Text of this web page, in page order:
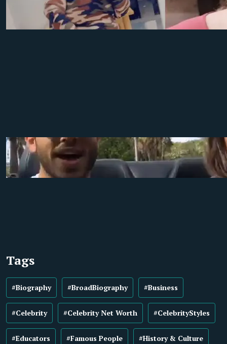
Tags
#Biography #BroadBiography #Business
#Celebrity #Celebrity Net Worth #CelebrityStyles
#Educators #Famous People #History & Culture